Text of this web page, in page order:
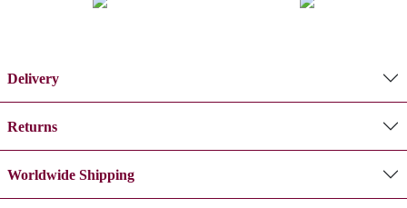
Delivery
Returns
Worldwide Shipping